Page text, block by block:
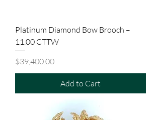
Platinum Diamond Bow Brooch –
11.00 CTTW
Price
$39,400.00
Add to Cart